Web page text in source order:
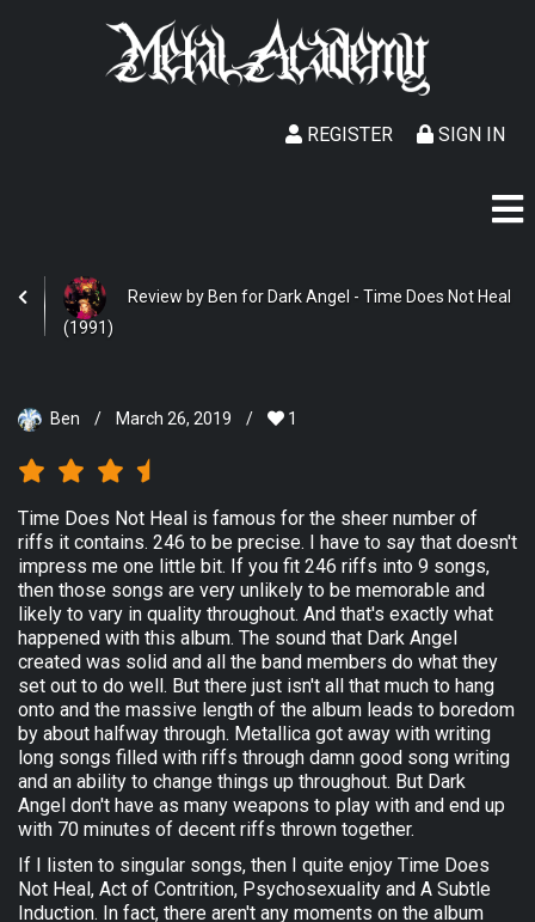
SIGN IN
REGISTER
Review by Ben for Dark Angel - Time Does Not Heal
(1991)
Ben / March 26, 2019 / 1
Time Does Not Heal is famous for the sheer number of
riffs it contains. 246 to be precise. I have to say that doesn't
impress me one little bit. If you fit 246 riffs into 9 songs,
then those songs are very unlikely to be memorable and
likely to vary in quality throughout. And that's exactly what
happened with this album. The sound that Dark Angel
created was solid and all the band members do what they
set out to do well. But there just isn't all that much to hang
onto and the massive length of the album leads to boredom
by about halfway through. Metallica got away with writing
long songs filled with riffs through damn good song writing
and an ability to change things up throughout. But Dark
Angel don't have as many weapons to play with and end up
with 70 minutes of decent riffs thrown together.
If I listen to singular songs, then I quite enjoy Time Does
Not Heal, Act of Contrition, Psychosexuality and A Subtle
Induction. In fact, there aren't any moments on the album